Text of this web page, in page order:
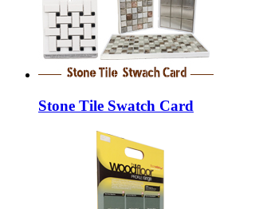
Stone Tile Swatch Card